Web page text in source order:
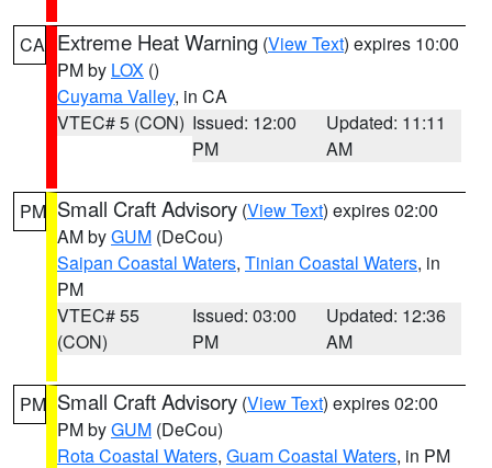
CA Extreme Heat Warning (View Text) expires 10:00
PM by LOX ()
Cuyama Valley, in CA
VTEC# 5 (CON) Issued: 12:00
PM
Updated: 11:11
AM
PM Small Craft Advisory (View Text) expires 02:00
AM byGUM (DeCou)
Saipan Coastal Waters, Tinian Coastal Waters, in
PM
VTEC# 55
(CON)
Issued: 03:00
PM
Updated: 12:36
AM
PM Small Craft Advisory (View Text) expires 02:00
PM byGUM (DeCou)
Rota Coastal Waters, Guam Coastal Waters, in PM